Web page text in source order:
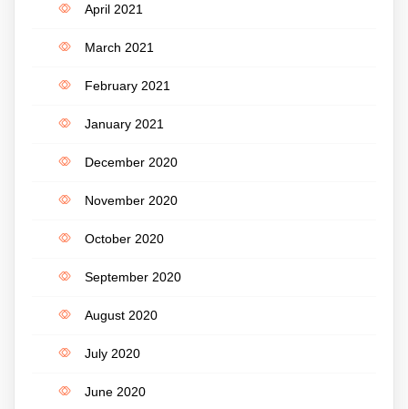
April 2021
March 2021
February 2021
January 2021
December 2020
November 2020
October 2020
September 2020
August 2020
July 2020
June 2020